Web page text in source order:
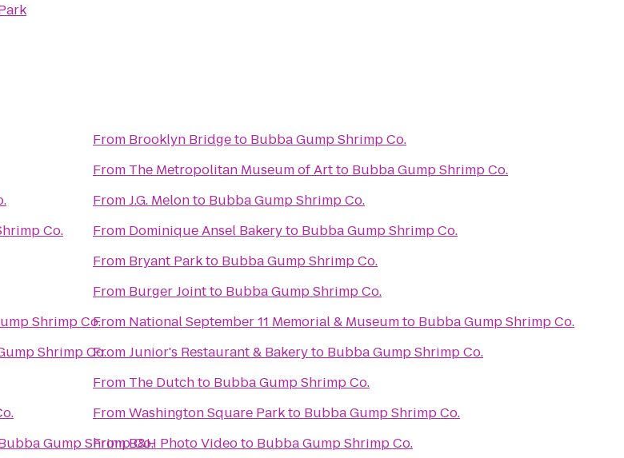
Co.
Shrimp Co.
Shrimp Co.
Gump Shrimp Co.
From Brooklyn Bridgeto Bubba Gump Shrimp Co.
From The Metropolitan Museum of Artto Bubba Gump Shrimp Co.
FromJ.G. Melonto Bubba Gump Shrimp Co.
From Dominique Ansel Bakeryto Bubba Gump Shrimp Co.
From Bryant Parkto Bubba Gump Shrimp Co.
From Burger Jointto Bubba Gump Shrimp Co.
From National September 11 Memorial & Museumto Bubba Gump Shrimp Co.
FromJunior's Restaurant & Bakeryto Bubba Gump Shrimp Co.
From The Dutchto Bubba Gump Shrimp Co.
FromWashington Square Parkto Bubba Gump Shrimp Co.
FromB&H Photo Videoto Bubba Gump Shrimp Co.